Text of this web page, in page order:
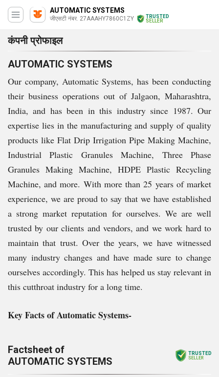
AUTOMATIC SYSTEMS
जीएसटी नंबर. 27AAAHY7860C1ZY
TRUSTED
SELLER
कंपनी प्रोफाइल
AUTOMATIC SYSTEMS
Our company, Automatic Systems, has been conducting
their business operations out of Jalgaon, Maharashtra,
India, and has been in this industry since 1987. Our
expertise lies in the manufacturing and supply of quality
products like Flat Drip Irrigation Pipe Making Machine,
Industrial Plastic Granules Machine, Three Phase
Granules Making Machine, HDPE Plastic Recycling
Machine, and more. With more than 25 years of market
experience, we are proud to say that we have established
a strong market reputation for ourselves. We are well
trusted by our clients and vendors, and we work hard to
maintain that trust. Over the years, we have witnessed
many industry changes and have made sure to change
ourselves accordingly. This has helped us stay relevant in
this cutthroat industry for a long time.
Key Facts of Automatic Systems-
Factsheet of
AUTOMATIC SYSTEMS
TRUSTED
SELLER